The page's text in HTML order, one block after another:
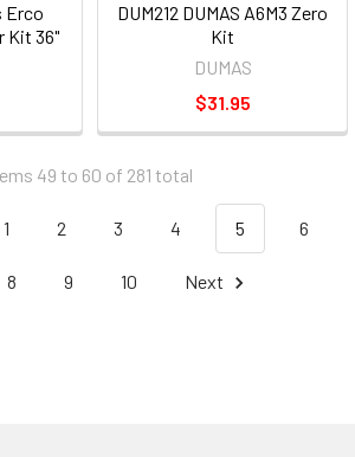
Erco
Kit 36"
DUM212 DUMAS A6M3 Zero
Kit
DUMAS
$31.95
49 to 60 of 281 total
1 2 3 4 5 6
8 9 10 Next